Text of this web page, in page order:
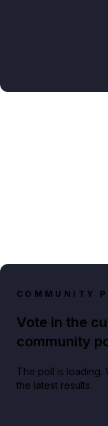
COMMUNITY
Vote in the
community
The poll is loading.
the latest results.